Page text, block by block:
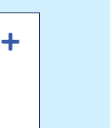
Expand